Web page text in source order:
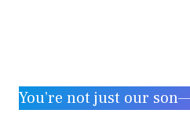
You’re not just our